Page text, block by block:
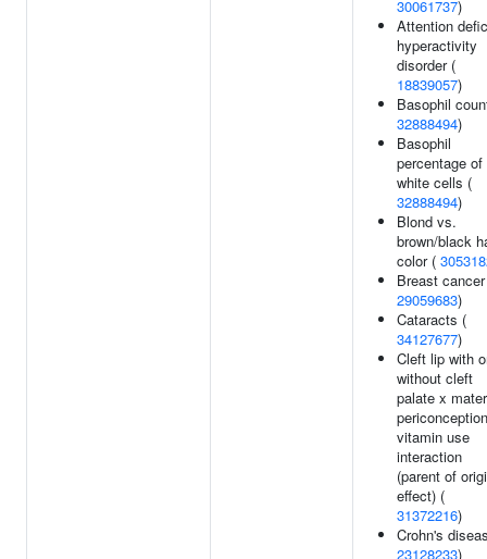
30061737)
Attention
hyperactivity
disorder (
18839057)
Basophil
32888494)
Basophil
percentage of
white cells (
32888494)
Blond vs.
brown/black
color (
Breast
29059683)
Cataracts (
34127677)
Cleft lip with
without cleft
palate x
vitamin use
interaction
(parent of
effect) (
31372216)
Crohn's
23128233)